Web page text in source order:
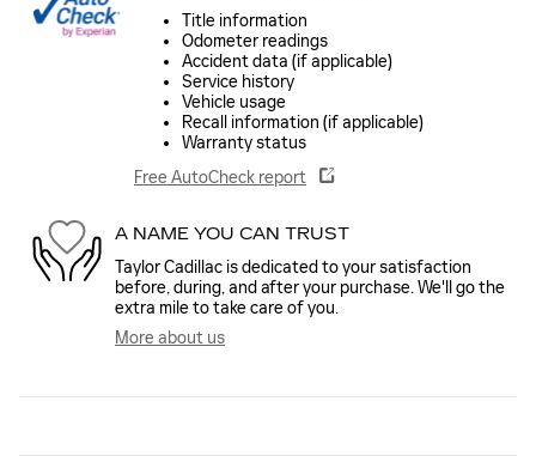
Title information
Odometer readings
Accident data (if applicable)
Service history
Vehicle usage
Recall information (if applicable)
Warranty status
Free AutoCheck report
A NAME YOU CAN TRUST
Taylor Cadillac is dedicated to your satisfaction
before, during, and after your purchase. We'll go the
extra mile to take care of you.
More about us